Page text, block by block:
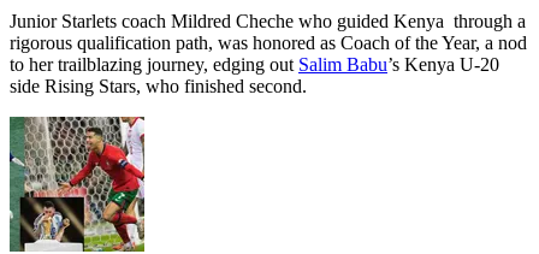
Junior Starlets coach Mildred Cheche who guided Kenya through a
rigorous qualification path, was honored as Coach of the Year, a nod
to her trailblazing journey, edging out Salim Babu’s Kenya U-20
side Rising Stars, who finished second.